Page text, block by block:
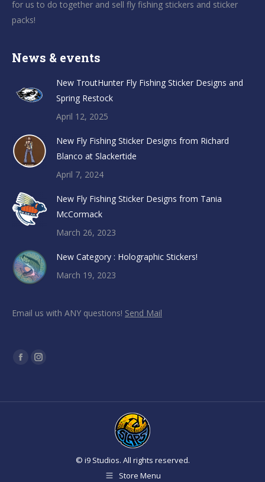
for us to do together and sell fly fishing stickers and sticker
packs!
News & events
New TroutHunter Fly Fishing Sticker Designs and
Spring Restock
April 12, 2025
New Fly Fishing Sticker Designs from Richard
Blanco at Slackertide
April 7, 2024
New Fly Fishing Sticker Designs from Tania
McCormack
March 26, 2023
New Category : Holographic Stickers!
March 19, 2023
Email us with ANY questions! Send Mail
Find us on:
FacebookInstagram
© i9 Studios. All rights reserved.
Store Menu